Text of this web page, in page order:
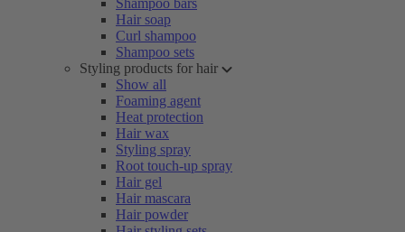
Shampoo bars
Hair soap
Curl shampoo
Shampoo sets
Styling products for hair
Show all
Foaming agent
Heat protection
Hair wax
Styling spray
Root touch-up spray
Hair gel
Hair mascara
Hair powder